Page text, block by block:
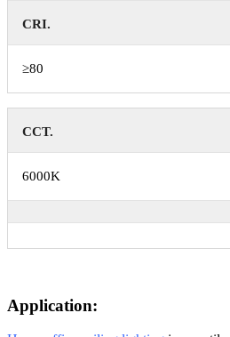
CRI.
≥80
CCT.
6000K
Application: